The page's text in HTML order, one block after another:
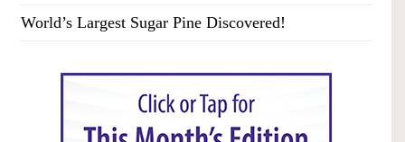
World’s Largest Sugar Pine Discovered!